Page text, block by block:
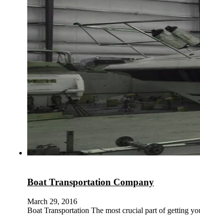
Boat Transportation Company
March 29, 2016
Boat Transportation The most crucial part of getting